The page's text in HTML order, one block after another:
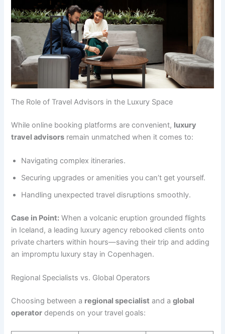
The Role of Travel Advisors in the Luxury Space
While online booking platforms are convenient, luxury
travel advisors remain unmatched when it comes to:
Navigating complex itineraries.
Securing upgrades or amenities you can’t get yourself.
Handling unexpected travel disruptions smoothly.
Case in Point: When a volcanic eruption grounded flights
in Iceland, a leading luxury agency rebooked clients onto
private charters within hours—saving their trip and adding
an impromptu luxury stay in Copenhagen.
Regional Specialists vs. Global Operators
Choosing between a regional specialist and aglobal
operator depends on your travel goals: